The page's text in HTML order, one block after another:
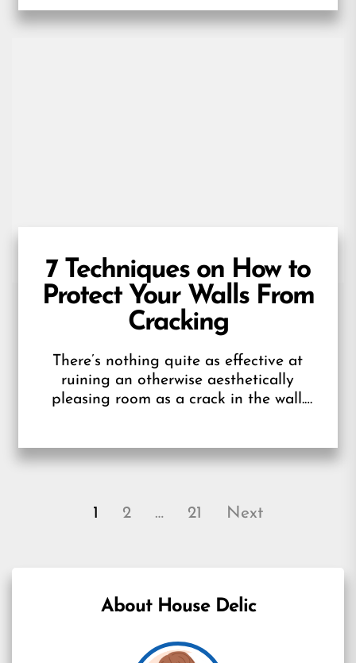
7 Techniques on How to
Protect Your Walls From
Cracking
There’s nothing quite as effective at
ruining an otherwise aesthetically
pleasing room as a crack in the wall.
1 2 … 21 Next
About House Delic